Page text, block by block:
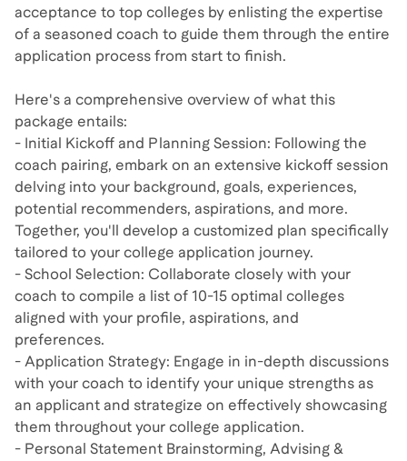
acceptance to top colleges by enlisting the expertise
of a seasoned coach to guide them through the entire
application process from start to finish.
Here's a comprehensive overview of what this
package entails:
- Initial Kickoff and Planning Session: Following the
coach pairing, embark on an extensive kickoff session
delving into your background, goals, experiences,
potential recommenders, aspirations, and more.
Together, you'll develop a customized plan specifically
tailored to your college application journey.
- School Selection: Collaborate closely with your
coach to compile a list of 10-15 optimal colleges
aligned with your profile, aspirations, and
preferences.
- Application Strategy: Engage in in-depth discussions
with your coach to identify your unique strengths as
an applicant and strategize on effectively showcasing
them throughout your college application.
- Personal Statement Brainstorming, Advising &